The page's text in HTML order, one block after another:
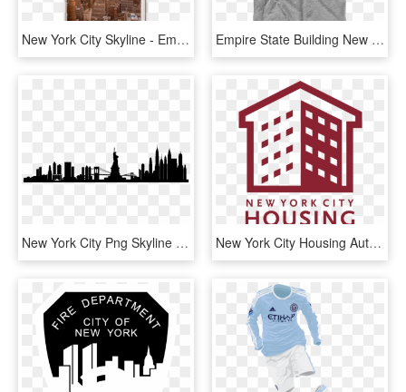
New York City Skyline - Empire State Building, HD Png Download Empire State Building New York City T Shirt - Great Dane Word Silhouette, HD Png Download
New York City Png Skyline New York City - New York City Skyline Silhouette Transparent, Png Download New York City Housing Authority, HD Png Download